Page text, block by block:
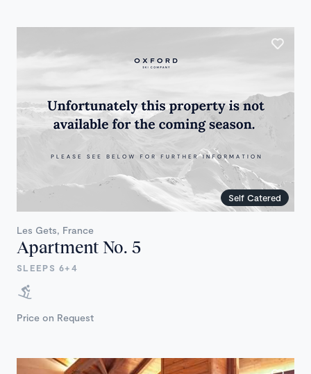
Self Catered
Les Gets, France
Apartment No. 5
SLEEPS 6+4
Price on Request